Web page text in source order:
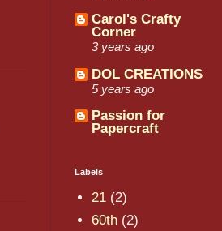
Carol's Crafty
Corner
3 years ago
DOL CREATIONS
5 years ago
Passion for
Papercraft
Labels
21 (2)
60th (2)